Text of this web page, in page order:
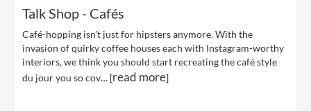
Talk Shop - Cafés
Café-hopping isn’t just for hipsters anymore. With the
invasion of quirky coffee houses each with Instagram-worthy
interiors, we think you should start recreating the café style
du jour you so cov… [read more]